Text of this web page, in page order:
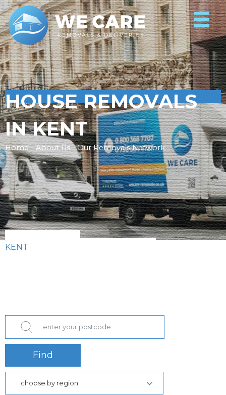
HOUSE REMOVALS
IN KENT
Home - About Us - Our Removals Network
KENT
Find
choose by region